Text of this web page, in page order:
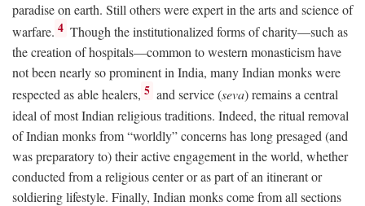
paradise on earth. Still others were expert in the arts and science of
warfare. 4 Though the institutionalized forms of charity—such as
the creation of hospitals—common to western monasticism have
not been nearly so prominent in India, many Indian monks were
respected as able healers, 5 and service (seva) remains a central
ideal of most Indian religious traditions. Indeed, the ritual removal
of Indian monks from “worldly” concerns has long presaged (and
was preparatory to) their active engagement in the world, whether
conducted from a religious center or as part of an itinerant or
soldiering lifestyle. Finally, Indian monks come from all sections